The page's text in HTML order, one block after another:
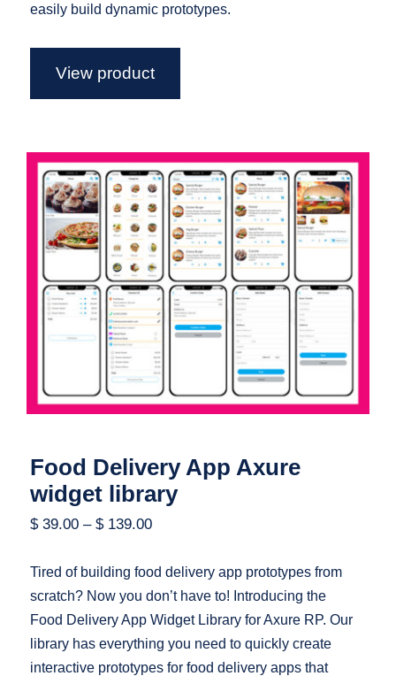
easily build dynamic prototypes.
View product
Food Delivery App Axure widget
library
Food Delivery App Axure
widget library
$39.00 –$139.00
Tired of building food delivery app prototypes from
scratch? Now you don’t have to! Introducing the
Food Delivery App Widget Library for Axure RP. Our
library has everything you need to quickly create
interactive prototypes for food delivery apps that